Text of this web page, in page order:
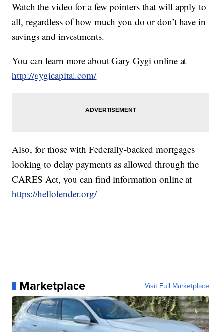
Watch the video for a few pointers that will apply to
all, regardless of how much you do or don’t have in
savings and investments.
You can learn more about Gary Gygi online at
http://gygicapital.com/
Also, for those with Federally-backed mortgages
looking to delay payments as allowed through the
CARES Act, you can find information online at
https://hellolender.org/
Marketplace Visit Full Marketplace